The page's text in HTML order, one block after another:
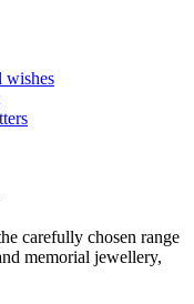
wishes
carefully chosen range
memorial jewellery,